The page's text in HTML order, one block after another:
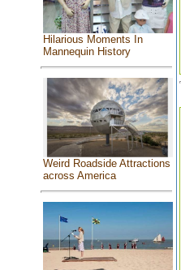
Hilarious Moments In
Mannequin History
Weird Roadside Attractions
across America